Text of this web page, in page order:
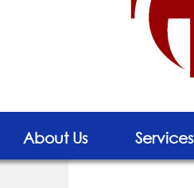
About Us Services